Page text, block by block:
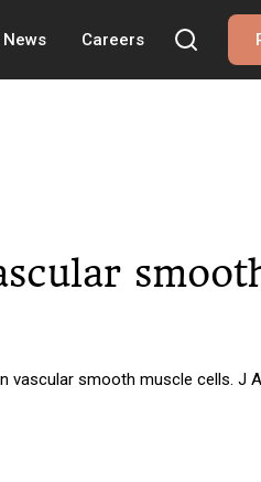
Careers
vascular smooth muscle cells. J